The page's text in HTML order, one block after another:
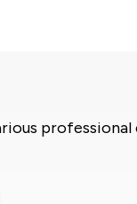
professional